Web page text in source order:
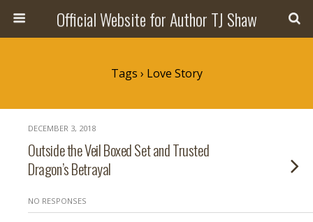
Official Website for Author TJ Shaw
Tags › Love Story
DECEMBER 3, 2018
Outside the Veil Boxed Set and Trusted
Dragon’s Betrayal
NO RESPONSES